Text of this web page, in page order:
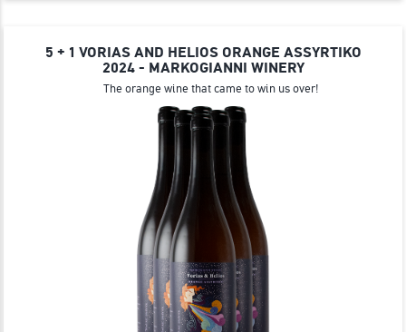
5 + 1 VORIAS AND HELIOS ORANGE ΑSSYRTIKO
2024 - MARKOGIANNI WINERY
The orange wine that came to win us over!